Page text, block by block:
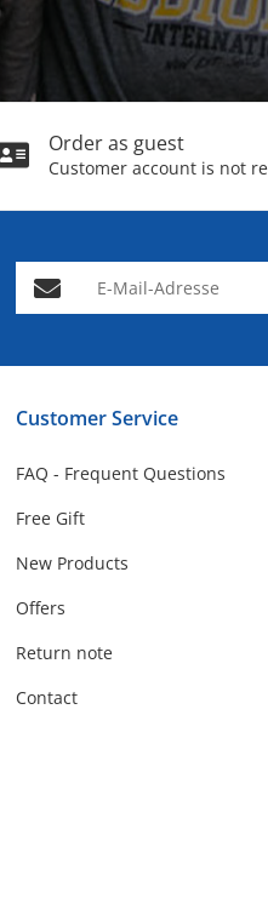
Order as guest
Customer account is not
E-Mail-Adresse
Customer Service
FAQ - Frequent Questions
Free Gift
New Products
Offers
Return note
Contact